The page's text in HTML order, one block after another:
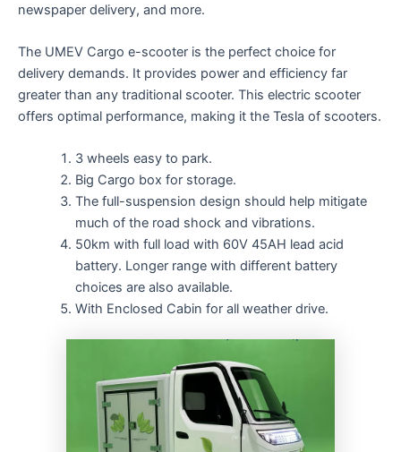
newspaper delivery, and more.
The UMEV Cargo e-scooter is the perfect choice for
delivery demands. It provides power and efficiency far
greater than any traditional scooter. This electric scooter
offers optimal performance, making it the Tesla of scooters.
3 wheels easy to park.
Big Cargo box for storage.
The full-suspension design should help mitigate
much of the road shock and vibrations.
50km with full load with 60V 45AH lead acid
battery. Longer range with different battery
choices are also available.
With Enclosed Cabin for all weather drive.